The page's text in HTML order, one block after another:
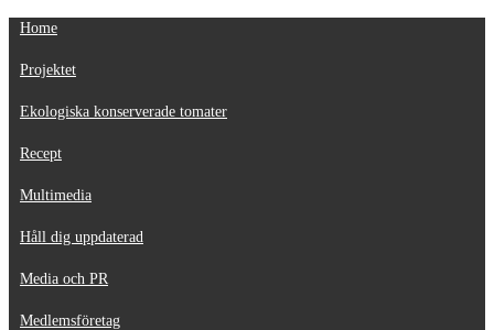
Home
Projektet
Ekologiska konserverade tomater
Recept
Multimedia
Håll dig uppdaterad
Media och PR
Medlemsföretag